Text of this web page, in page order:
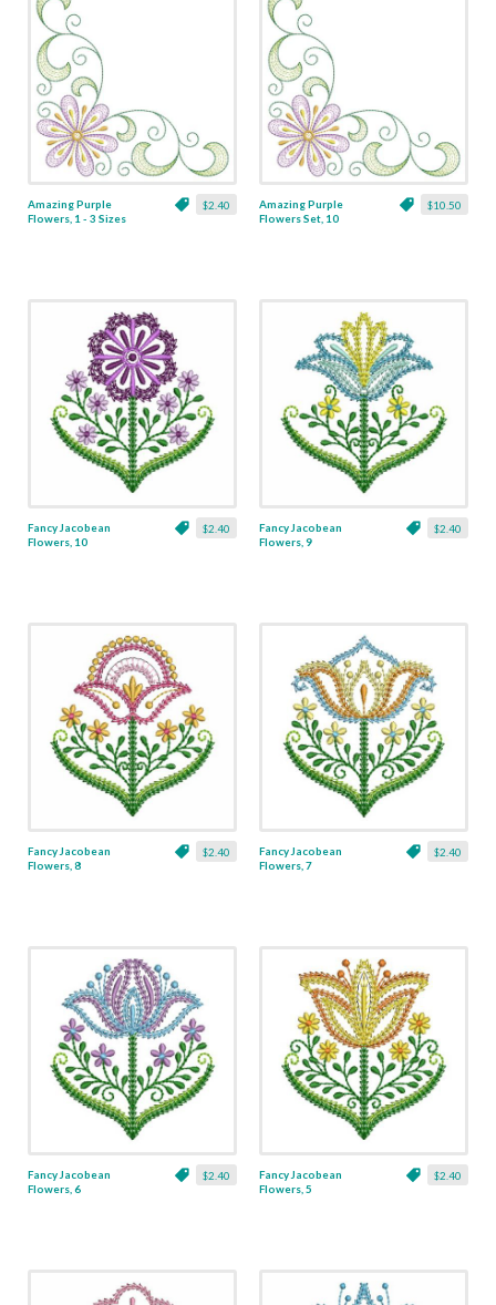
$2.40
Amazing Purple
Flowers, 1 - 3 Sizes
$10.50
Amazing Purple
Flowers Set, 10
$2.40
Fancy Jacobean
Flowers, 10
$2.40
Fancy Jacobean
Flowers, 9
$2.40
Fancy Jacobean
Flowers, 8
$2.40
Fancy Jacobean
Flowers, 7
$2.40
Fancy Jacobean
Flowers, 6
$2.40
Fancy Jacobean
Flowers, 5